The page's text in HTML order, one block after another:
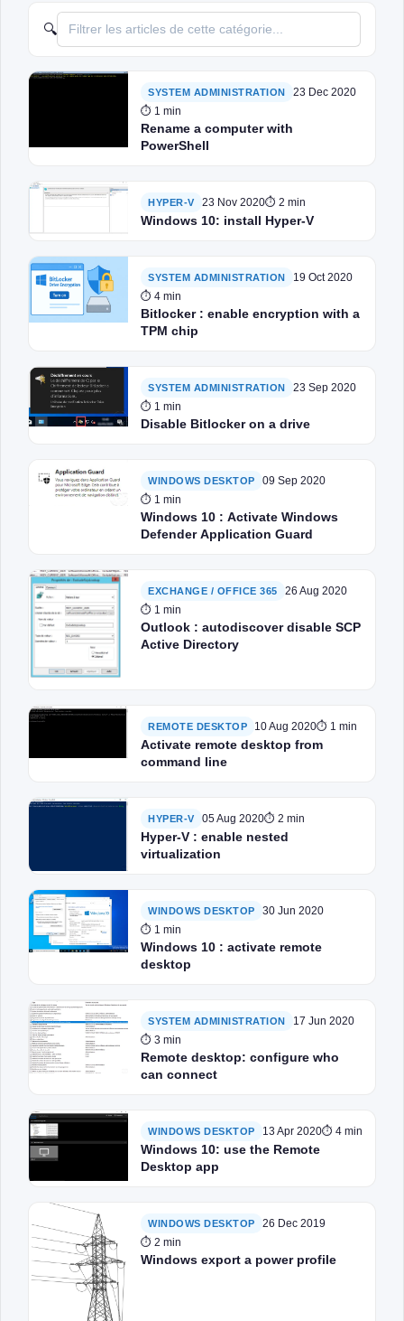
🔍
SYSTEM ADMINISTRATION
23 Dec 2020
⏱ 1 min
Rename a computer with
PowerShell
HYPER-V 23 Nov 2020⏱ 2 min
Windows 10: install Hyper-V
SYSTEM ADMINISTRATION
19 Oct 2020
⏱ 4 min
Bitlocker : enable encryption with a
TPM chip
SYSTEM ADMINISTRATION
23 Sep 2020
⏱ 1 min
Disable Bitlocker on a drive
WINDOWS DESKTOP
09 Sep 2020
⏱ 1 min
Windows 10 : Activate Windows
Defender Application Guard
EXCHANGE / OFFICE 365
26 Aug 2020
⏱ 1 min
Outlook : autodiscover disable SCP
Active Directory
REMOTE DESKTOP 10 Aug 2020⏱ 1 min
Activate remote desktop from
command line
HYPER-V 05 Aug 2020⏱ 2 min
Hyper-V : enable nested
virtualization
WINDOWS DESKTOP
30 Jun 2020
⏱ 1 min
Windows 10 : activate remote
desktop
SYSTEM ADMINISTRATION
17 Jun 2020
⏱ 3 min
Remote desktop: configure who
can connect
WINDOWS DESKTOP 13 Apr 2020⏱ 4 min
Windows 10: use the Remote
Desktop app
WINDOWS DESKTOP
26 Dec 2019
⏱ 2 min
Windows export a power profile